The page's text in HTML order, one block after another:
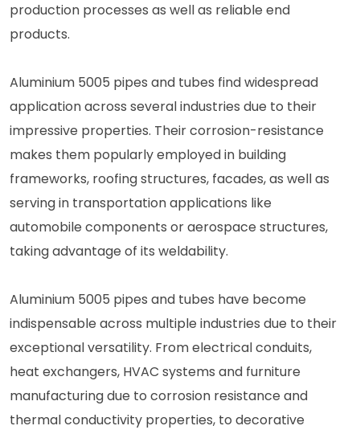
production processes as well as reliable end
products.
Aluminium 5005 pipes and tubes find widespread
application across several industries due to their
impressive properties. Their corrosion-resistance
makes them popularly employed in building
frameworks, roofing structures, facades, as well as
serving in transportation applications like
automobile components or aerospace structures,
taking advantage of its weldability.
Aluminium 5005 pipes and tubes have become
indispensable across multiple industries due to their
exceptional versatility. From electrical conduits,
heat exchangers, HVAC systems and furniture
manufacturing due to corrosion resistance and
thermal conductivity properties, to decorative